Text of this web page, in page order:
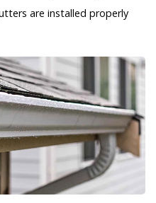
are installed properly